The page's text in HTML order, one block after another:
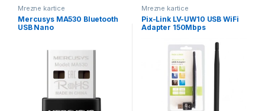
Mrezne kartice
Mercusys MA530 Bluetooth
USB Nano
Mrezne kartice
Pix-Link LV-UW10 USB WiFi
Adapter 150Mbps